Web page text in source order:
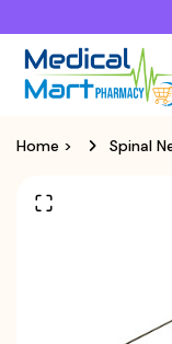
Home > Spinal